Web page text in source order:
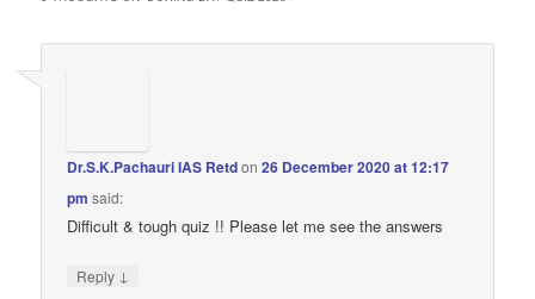
Dr.S.K.Pachauri IAS Retdon26 December 2020 at 12:17
pm said:
Difficult & tough quiz !! Please let me see the answers
Reply ↓